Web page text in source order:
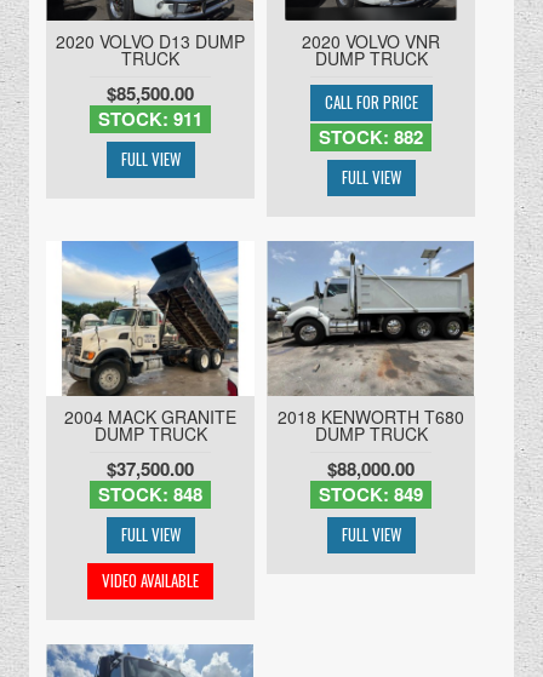
2020 VOLVO D13 DUMP
TRUCK
$85,500.00
STOCK: 911
2020 VOLVO VNR
DUMP TRUCK
STOCK: 882
2004 MACK GRANITE
DUMP TRUCK
$37,500.00
STOCK: 848
2018 KENWORTH T680
DUMP TRUCK
$88,000.00
STOCK: 849